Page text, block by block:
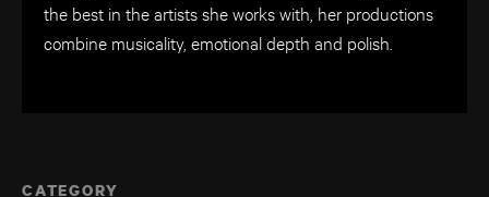
the best in the artists she works with, her productions
combine musicality, emotional depth and polish.
CATEGORY